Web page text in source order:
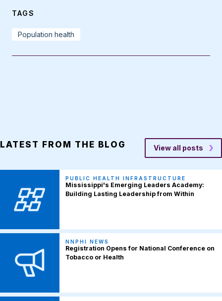
TAGS
Population health
LATEST FROM THE BLOG View all posts
PUBLIC HEALTH INFRASTRUCTURE
Mississippi's Emerging Leaders Academy:
Building Lasting Leadership from Within
NNPHI NEWS
Registration Opens for National Conference on
Tobacco or Health